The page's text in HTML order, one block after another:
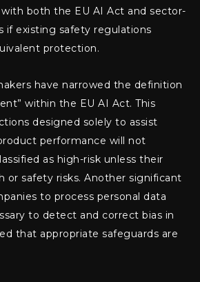
both the EU AI Act and sector-
if existing safety regulations
protection.
have narrowed the definition
within the EU AI Act. This
designed solely to assist
performance will not
as high-risk unless their
or safety risks. Another significant
to process personal data
to detect and correct bias in
that appropriate safeguards are